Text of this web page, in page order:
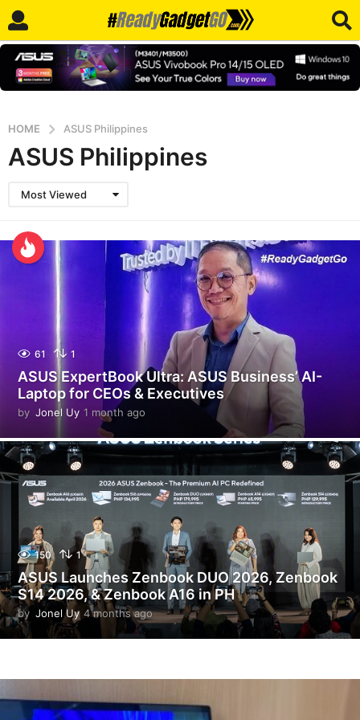
HOME ASUS Philippines
ASUS Philippines
Most Viewed
61 1
ASUS ExpertBook Ultra: ASUS Business’ AI-
Laptop for CEOs & Executives
by Jonel Uy 1 month ago
o
n
t
h
a
150 1
ASUS Launches Zenbook DUO 2026, Zenbook
S14 2026, & Zenbook A16 in PH
by Jonel Uy 4 months ago4
s